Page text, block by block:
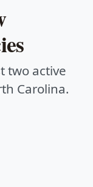
two active
Carolina.